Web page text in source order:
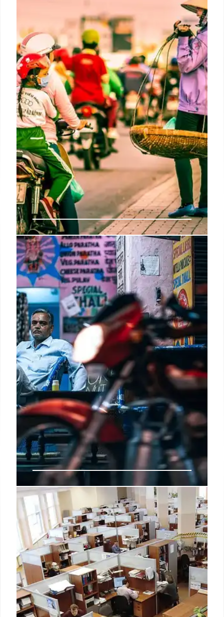
Amazon's hiring is strong, investing $1B+ in
employee benefits. Seasonal roles are popular and
filled quickly. Amazon exceeds other retails.
Amazon is investing $4 billion to increase
operations
19 Oct 2025
Amazon’s AI Vendor Assistant:
Streamlining E-commerce
Amazon updates its Vendor Assistant with AI,
offering sellers individualized supply strategies,
marketing recommendations, and new market
insights. This reduces labor needs and boosts
efficiency.
20 Sep 2025
3 NYC Amazon Go stores close
“In this case, while these three stores were
performing well, we couldn't make the economics
work with the lease cost, so we've decided not to
renew and have closed these locations.”
10 Oct 2024